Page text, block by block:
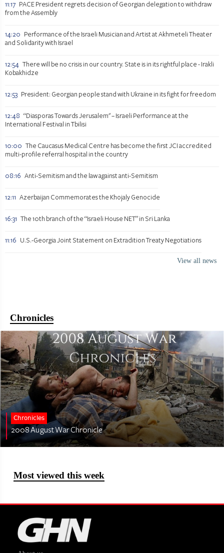
11:17 PACE President regrets decision of Georgian delegation to withdraw
from the Assembly
14:20
Performance of the Israeli Musician and Artist at Akhmeteli Theater
and Solidarity with Israel
12:54
There will be no crisis in our country. State is in its rightful place - Irakli
Kobakhidze
12:53 President: Georgian people stand with Ukraine in its fight for freedom
12:48 “Diasporas Towards Jerusalem" – Israeli Performance at the
International Festival in Tbilisi
10:00 The Caucasus Medical Centre has become the first JCI accredited
multi-profile referral hospital in the country
08:16 Anti-Semitism and the law against anti-Semitism
12:11 Azerbaijan Commemorates the Khojaly Genocide
16:31 The 10th branch of the “Israeli House NET” in Sri Lanka
11:16 U.S.-Georgia Joint Statement on Extradition Treaty Negotiations
View all news
Chronicles
Chronicles
2008 August War Chronicle
Most viewed this week